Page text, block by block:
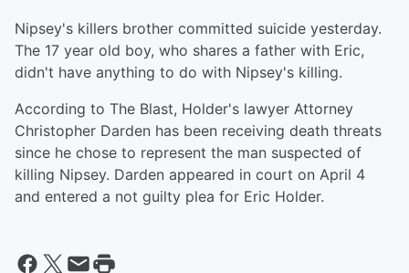
Nipsey's killers brother committed suicide yesterday.
The 17 year old boy, who shares a father with Eric,
didn't have anything to do with Nipsey's killing.
According to The Blast, Holder's lawyer Attorney
Christopher Darden has been receiving death threats
since he chose to represent the man suspected of
killing Nipsey. Darden appeared in court on April 4
and entered a not guilty plea for Eric Holder.